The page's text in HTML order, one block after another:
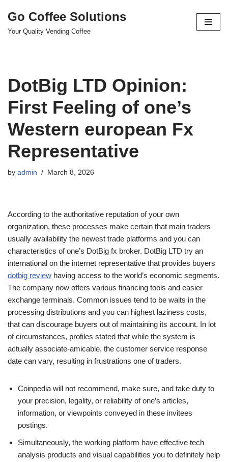
Skip
Go Coffee Solutions
Your Quality Vending Coffee
DotBig LTD Opinion:
First Feeling of one’s
Western european Fx
Representative
by admin March 8, 2026
According to the authoritative reputation of your own
organization, these processes make certain that main traders
usually availability the newest trade platforms and you can
characteristics of one’s DotBig fx broker. DotBig LTD try an
international on the internet representative that provides buyers
dotbig review having access to the world’s economic segments.
The company now offers various financing tools and easier
exchange terminals. Common issues tend to be waits in the
processing distributions and you can highest laziness costs,
that can discourage buyers out of maintaining its account. In lot
of circumstances, profiles stated that while the system is
actually associate-amicable, the customer service response
date can vary, resulting in frustrations one of traders.
Coinpedia will not recommend, make sure, and take duty to
your precision, legality, or reliability of one’s articles,
information, or viewpoints conveyed in these invitees
postings.
Simultaneously, the working platform have effective tech
analysis products and visual capabilities you to definitely help